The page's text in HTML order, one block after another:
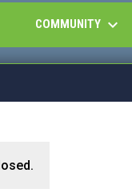
OPENS IN NEW WINDOW
COMMUNITY keyboard_arrow_down